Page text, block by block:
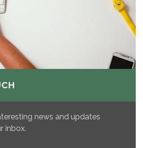
news and updates
inbox.